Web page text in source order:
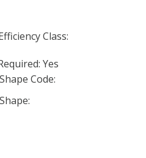
Class:
Yes
Code: